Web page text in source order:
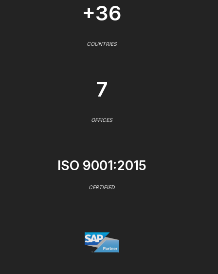
+36
COUNTRIES
7
OFFICES
ISO 9001:2015
CERTIFIED